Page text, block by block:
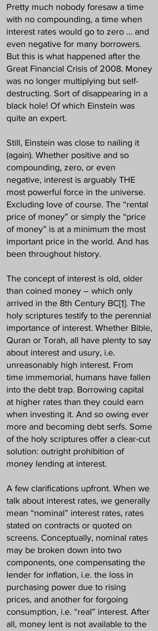
Pretty much nobody foresaw a time
with no compounding, a time when
interest rates would go to zero … and
even negative for many borrowers.
But this is what happened after the
Great Financial Crisis of 2008. Money
was no longer multiplying but self-
destructing. Sort of disappearing in a
black hole! Of which Einstein was
quite an expert.
Still, Einstein was close to nailing it
(again). Whether positive and so
compounding, zero, or even
negative, interest is arguably THE
most powerful force in the universe.
Excluding love of course. The “rental
price of money” or simply the “price
of money” is at a minimum the most
important price in the world. And has
been throughout history.
The concept of interest is old, older
than coined money – which only
arrived in the 8th Century BC[1]. The
holy scriptures testify to the perennial
importance of interest. Whether Bible,
Quran or Torah, all have plenty to say
about interest and usury, i.e.
unreasonably high interest. From
time immemorial, humans have fallen
into the debt trap. Borrowing capital
at higher rates than they could earn
when investing it. And so owing ever
more and becoming debt serfs. Some
of the holy scriptures offer a clear-cut
solution: outright prohibition of
money lending at interest.
A few clarifications upfront. When we
talk about interest rates, we generally
mean “nominal” interest rates, rates
stated on contracts or quoted on
screens. Conceptually, nominal rates
may be broken down into two
components, one compensating the
lender for inflation, i.e. the loss in
purchasing power due to rising
prices, and another for forgoing
consumption, i.e. “real” interest. After
all, money lent is not available to the